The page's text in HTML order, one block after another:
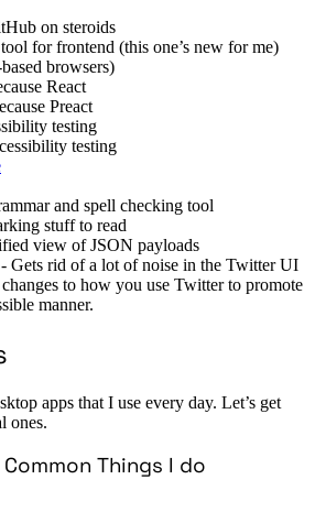
on steroids
for frontend (this one’s new for me)
browsers)
React
Preact
testing
testing
and spell checking tool
stuff to read
view of JSON payloads
Gets rid of a lot of noise in the Twitter UI
to how you use Twitter to promote
manner.
apps that I use every day. Let’s get
ones.
Things I do